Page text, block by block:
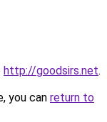
http://goodsirs.net.
you can return to